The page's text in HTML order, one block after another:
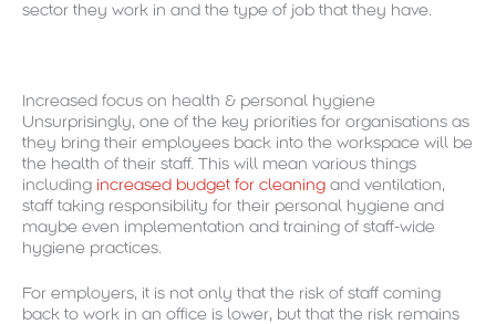
sector they work in and the type of job that they have.
Increased focus on health & personal hygiene
Unsurprisingly, one of the key priorities for organisations as
they bring their employees back into the workspace will be
the health of their staff. This will mean various things
including increased budget for cleaning and ventilation,
staff taking responsibility for their personal hygiene and
maybe even implementation and training of staff-wide
hygiene practices.
For employers, it is not only that the risk of staff coming
back to work in an office is lower, but that the risk remains